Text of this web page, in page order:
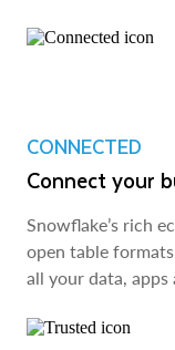
CONNECTED
Connect your
Snowflake’s rich
open table
all your data, apps